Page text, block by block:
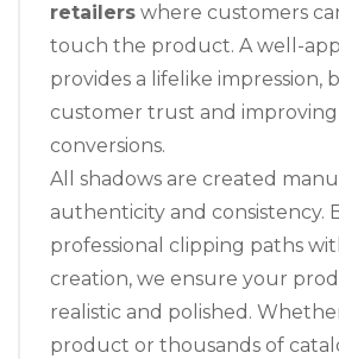
retailers where customers
touch the product. A well-
provides a lifelike impression,
customer trust and improving
conversions.
All shadows are created
authenticity and consistency.
professional clipping paths
creation, we ensure your
realistic and polished.
product or thousands of